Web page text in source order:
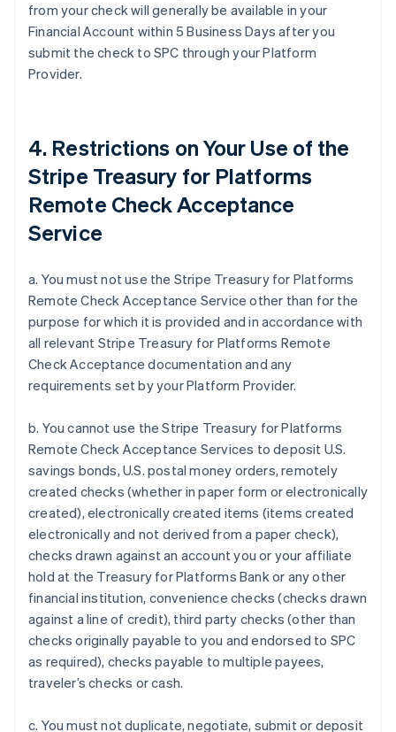
from your check will generally be available in your
Financial Account within 5 Business Days after you
submit the check to SPC through your Platform
Provider.
4. Restrictions on Your Use of the
Stripe Treasury for Platforms
Remote Check Acceptance
Service
a. You must not use the Stripe Treasury for Platforms
Remote Check Acceptance Service other than for the
purpose for which it is provided and in accordance with
all relevant Stripe Treasury for Platforms Remote
Check Acceptance documentation and any
requirements set by your Platform Provider.
b. You cannot use the Stripe Treasury for Platforms
Remote Check Acceptance Services to deposit U.S.
savings bonds, U.S. postal money orders, remotely
created checks (whether in paper form or electronically
created), electronically created items (items created
electronically and not derived from a paper check),
checks drawn against an account you or your affiliate
hold at the Treasury for Platforms Bank or any other
financial institution, convenience checks (checks drawn
against a line of credit), third party checks (other than
checks originally payable to you and endorsed to SPC
as required), checks payable to multiple payees,
traveler’s checks or cash.
c. You must not duplicate, negotiate, submit or deposit
Australia
Austria
Belgium